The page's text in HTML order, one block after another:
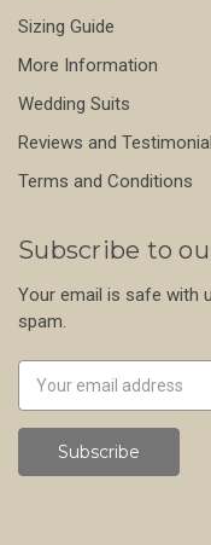
Sizing Guide
More Information
Wedding Suits
Reviews and
Terms and Conditions
Subscribe to
Your email is safe with
spam.
Address